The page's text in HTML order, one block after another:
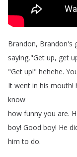
Brandon, Brandon's
saying,"Get up, get
"Get up!" hehehe.
It went in his mouth!
know
how funny you are.
boy! Good boy! He
him to do.